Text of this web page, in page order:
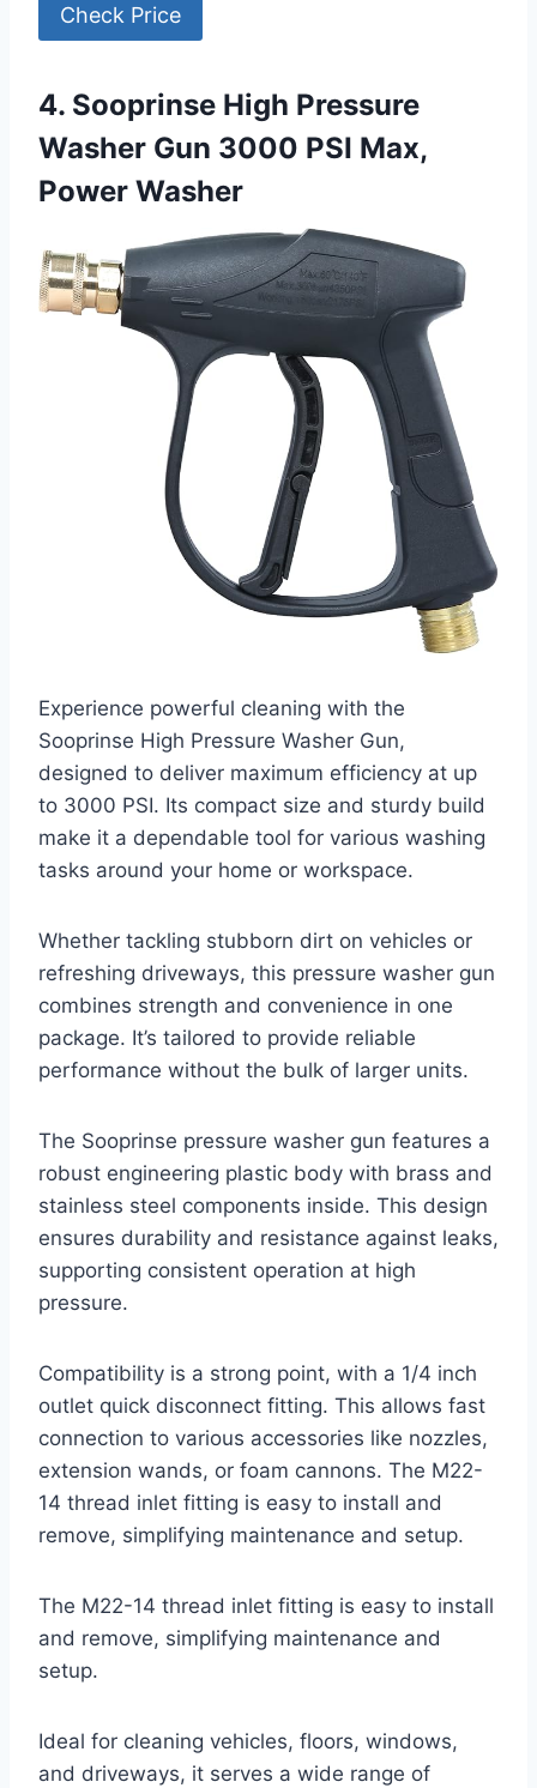
Check Price
4. Sooprinse High Pressure
Washer Gun 3000 PSI Max,
Power Washer
Experience powerful cleaning with the
Sooprinse High Pressure Washer Gun,
designed to deliver maximum efficiency at up
to 3000 PSI. Its compact size and sturdy build
make it a dependable tool for various washing
tasks around your home or workspace.
Whether tackling stubborn dirt on vehicles or
refreshing driveways, this pressure washer gun
combines strength and convenience in one
package. It’s tailored to provide reliable
performance without the bulk of larger units.
The Sooprinse pressure washer gun features a
robust engineering plastic body with brass and
stainless steel components inside. This design
ensures durability and resistance against leaks,
supporting consistent operation at high
pressure.
Compatibility is a strong point, with a 1/4 inch
outlet quick disconnect fitting. This allows fast
connection to various accessories like nozzles,
extension wands, or foam cannons. The M22-
14 thread inlet fitting is easy to install and
remove, simplifying maintenance and setup.
The M22-14 thread inlet fitting is easy to install
and remove, simplifying maintenance and
setup.
Ideal for cleaning vehicles, floors, windows,
and driveways, it serves a wide range of